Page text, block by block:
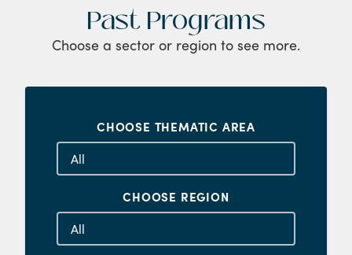
Past Programs
Choose a sector or region to see more.
CHOOSE THEMATIC AREA
CHOOSE REGION